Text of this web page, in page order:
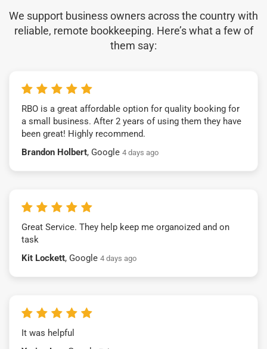
We support business owners across the country with
reliable, remote bookkeeping. Here’s what a few of
them say:
RBO is a great affordable option for quality booking for
a small business. After 2 years of using them they have
been great! Highly recommend.
Brandon Holbert, Google 4 days ago
Great Service. They help keep me organoized and on
task
Kit Lockett, Google 4 days ago
It was helpful